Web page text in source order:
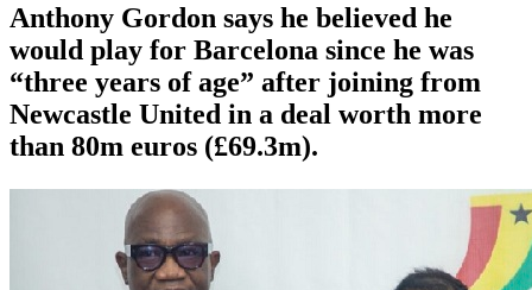
Anthony Gordon says he believed he
would play for Barcelona since he was
“three years of age” after joining from
Newcastle United in a deal worth more
than 80m euros (£69.3m).